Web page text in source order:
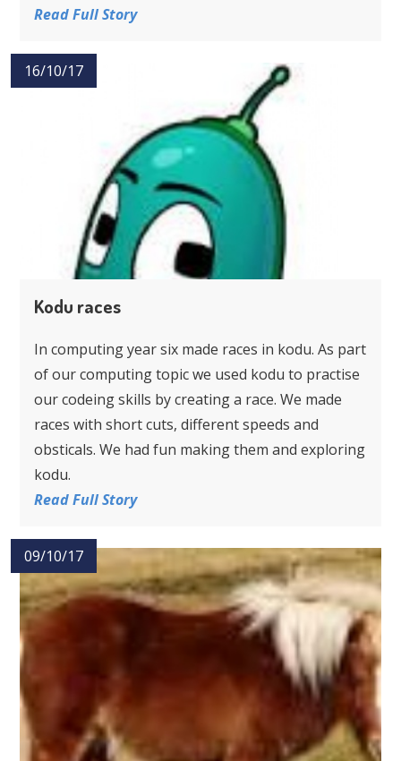
Read Full Story
16/10/17
Kodu races
In computing year six made races in kodu. As part
of our computing topic we used kodu to practise
our codeing skills by creating a race. We made
races with short cuts, different speeds and
obsticals. We had fun making them and exploring
kodu.
Read Full Story
09/10/17